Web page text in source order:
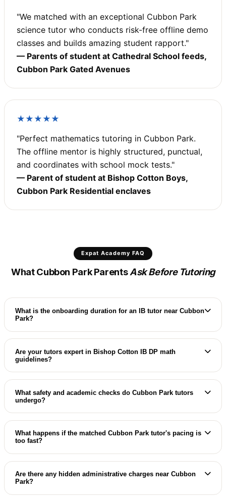
"We matched with an exceptional Cubbon Park
science tutor who conducts risk-free offline demo
classes and builds amazing student rapport."
— Parents of student at Cathedral School feeds,
Cubbon Park Gated Avenues
★★★★★
"Perfect mathematics tutoring in Cubbon Park.
The offline mentor is highly structured, punctual,
and coordinates with school mock tests."
— Parent of student at Bishop Cotton Boys,
Cubbon Park Residential enclaves
Expat Academy FAQ
What Cubbon Park ParentsAsk Before Tutoring
What is the onboarding duration for an IB tutor near Cubbon
Park?
For elite residences surrounding Cubbon Park, we
maintain a dedicated circle of high-caliber IB and
IGCSE specialists, setting up villa trial classes
within 48 hours.
Are your tutors expert in Bishop Cotton IB DP math
guidelines?
Yes, our Cubbon Park coordinators match you
with specialists who are expert in IB DP High Level
math/physics criteria and IA guidelines.
What safety and academic checks do Cubbon Park tutors
undergo?
Every Cubbon Park international coach undergoes
comprehensive verification: degree validation,
reference checks, and strict background screens.
What happens if the matched Cubbon Park tutor's pacing is
too fast?
If the matched tutor's pacing is not a perfect fit,
we will arrange a new demo session with a
different premium coach immediately near Cubbon
Are there any hidden administrative charges near Cubbon
Park?